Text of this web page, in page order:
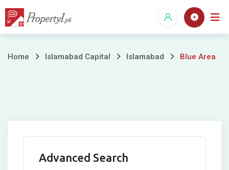
Skip
Blue
Home Islamabad Capital Islamabad Blue Area
Advanced Search